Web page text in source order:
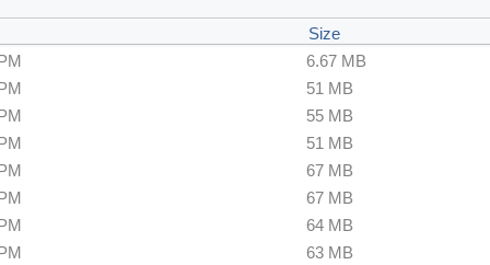
Size
6.67 MB
51 MB
55 MB
51 MB
67 MB
67 MB
64 MB
63 MB